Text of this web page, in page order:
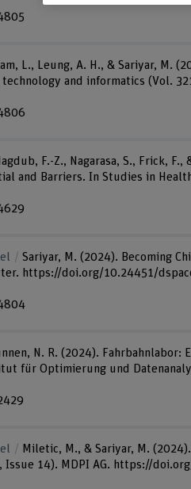
L., Leung, A. H., & Sariyar, M.
and informatics (Vol.
F.-Z., Nagarasa, S., Frick,
and Barriers. In Studies in
Sariyar, M. (2024). Becoming
https://doi.org/10.24451/
N. R. (2024).
für Optimierung und
Miletic, M., & Sariyar, M.
Issue 14). MDPI AG. https://